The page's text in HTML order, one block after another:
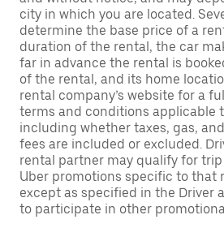
city in which you are located.
determine the base price of a
duration of the rental, the car
far in advance the rental is
of the rental, and its home
rental company’s website for a
terms and conditions applicable
including whether taxes, gas,
fees are included or excluded.
rental partner may qualify for
Uber promotions specific to that
except as specified in the Driver
to participate in other